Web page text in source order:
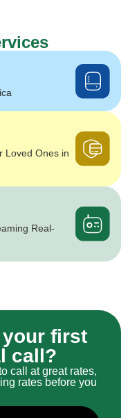
Loved Ones in
Real-
your first
call?
call at great rates,
rates before you